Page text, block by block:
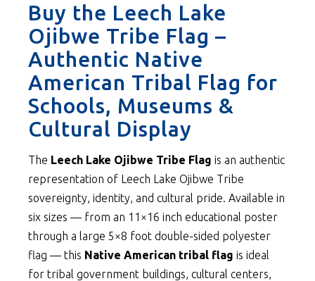
Buy the Leech Lake
Ojibwe Tribe Flag –
Authentic Native
American Tribal Flag for
Schools, Museums &
Cultural Display
The Leech Lake Ojibwe Tribe Flag is an authentic
representation of Leech Lake Ojibwe Tribe
sovereignty, identity, and cultural pride. Available in
six sizes — from an 11×16 inch educational poster
through a large 5×8 foot double-sided polyester
flag — this Native American tribal flag is ideal
for tribal government buildings, cultural centers,